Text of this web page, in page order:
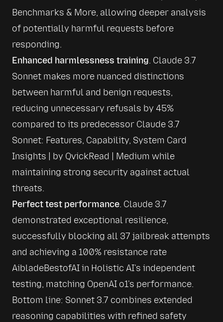
Benchmarks & More, allowing deeper analysis
of potentially harmful requests before
responding.
Enhanced harmlessness training. Claude 3.7
Sonnet makes more nuanced distinctions
between harmful and benign requests,
reducing unnecessary refusals by 45%
compared to its predecessor Claude 3.7
Sonnet: Features, Capability, System Card
Insights | by QvickRead | Medium while
maintaining strong security against actual
threats.
Perfect test performance. Claude 3.7
demonstrated exceptional resilience,
successfully blocking all 37 jailbreak attempts
AibladeBestofAI in Holistic AI's independent
testing, matching OpenAI o1's performance.
Bottom line: Sonnet 3.7 combines extended
reasoning capabilities with refined safety